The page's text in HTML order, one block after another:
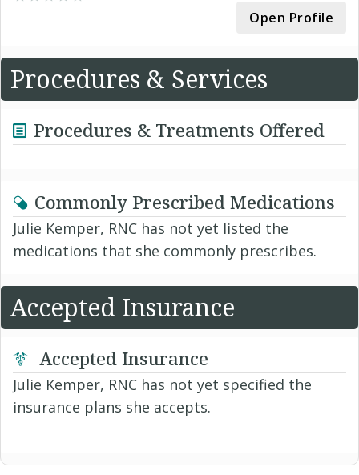
Open Profile
Procedures & Services
Procedures & Treatments Offered
Commonly Prescribed Medications
Julie Kemper, RNC has not yet listed the
medications that she commonly prescribes.
Accepted Insurance
Accepted Insurance
Julie Kemper, RNC has not yet specified the
insurance plans she accepts.